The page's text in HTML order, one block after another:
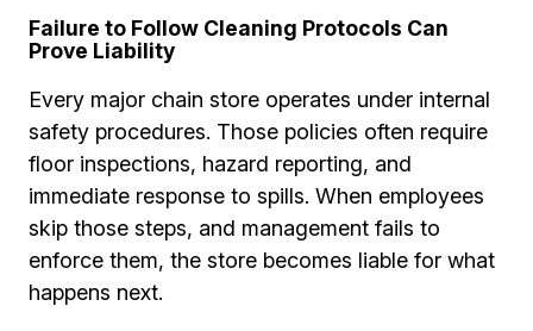
Failure to Follow Cleaning Protocols Can
Prove Liability
Every major chain store operates under internal
safety procedures. Those policies often require
floor inspections, hazard reporting, and
immediate response to spills. When employees
skip those steps, and management fails to
enforce them, the store becomes liable for what
happens next.